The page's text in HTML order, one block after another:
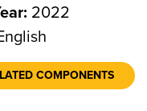
2022
COMPONENTS